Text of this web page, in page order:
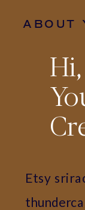
ABOUT
Etsy